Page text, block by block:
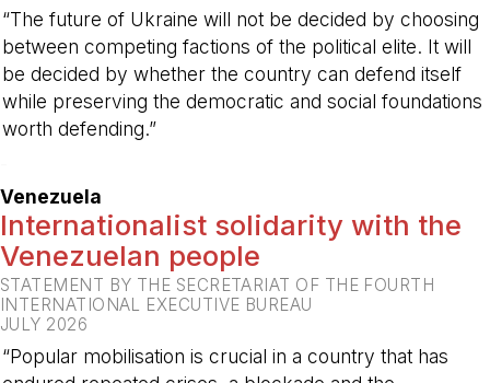
“The future of Ukraine will not be decided by choosing
between competing factions of the political elite. It will
be decided by whether the country can defend itself
while preserving the democratic and social foundations
worth defending.”
Venezuela
Internationalist solidarity with the
Venezuelan people
STATEMENT BY THE SECRETARIAT OF THE FOURTH
INTERNATIONAL EXECUTIVE BUREAU
JULY 2026
“Popular mobilisation is crucial in a country that has